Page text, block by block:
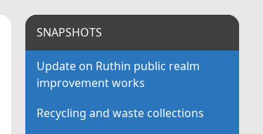
SNAPSHOTS
Update on Ruthin public realm
improvement works
Recycling and waste collections